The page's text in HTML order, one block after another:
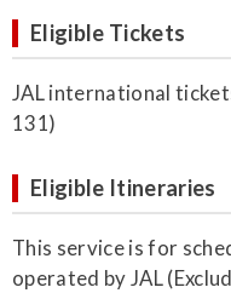
Eligible Tickets
JAL international
131)
Eligible Itineraries
This service is for
operated by JAL